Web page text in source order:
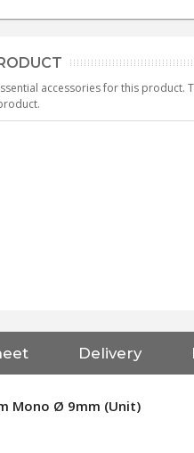
accessories for this product.
Delivery
Mono Ø 9mm (Unit)